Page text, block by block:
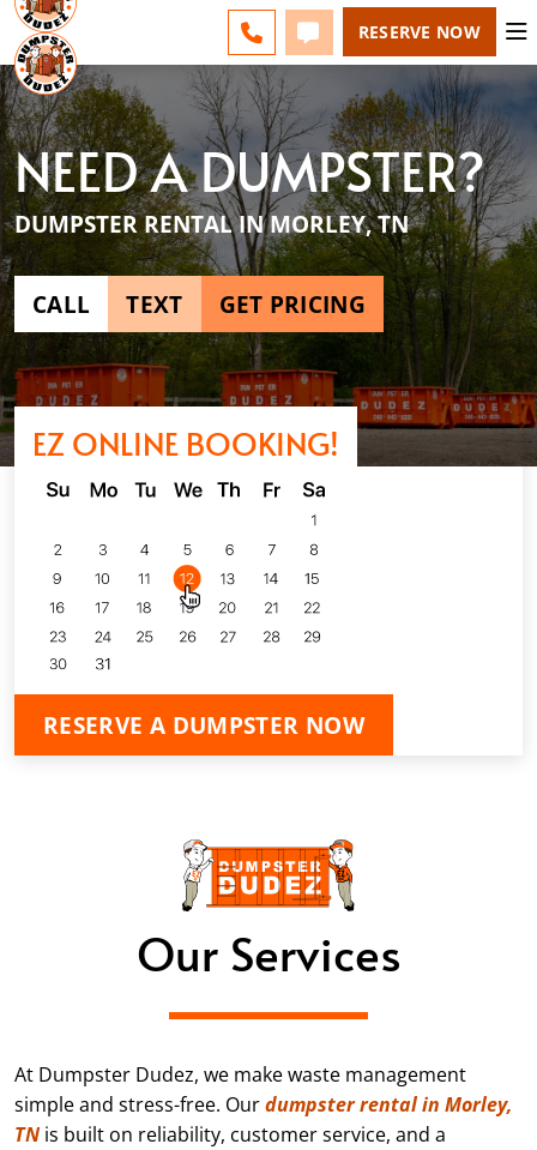
CHANGE
CALL 865-600-8339
TEXT 865-600-8339
RESERVE NOW
NEED A DUMPSTER?
DUMPSTER RENTAL IN MORLEY, TN
CALL TEXT GET PRICING
EZ ONLINE BOOKING!
RESERVE A DUMPSTER NOW
Our Services
At Dumpster Dudez, we make waste management
simple and stress-free. Ourdumpster rental in Morley,
TN is built on reliability, customer service, and a